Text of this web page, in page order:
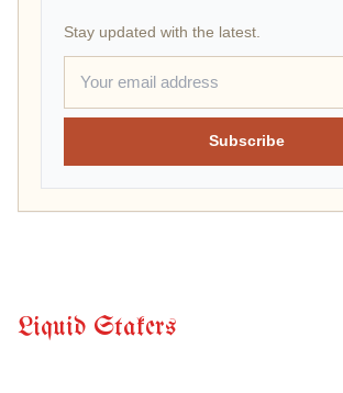
Stay updated with the latest.
Subscribe
Liquid Stakers